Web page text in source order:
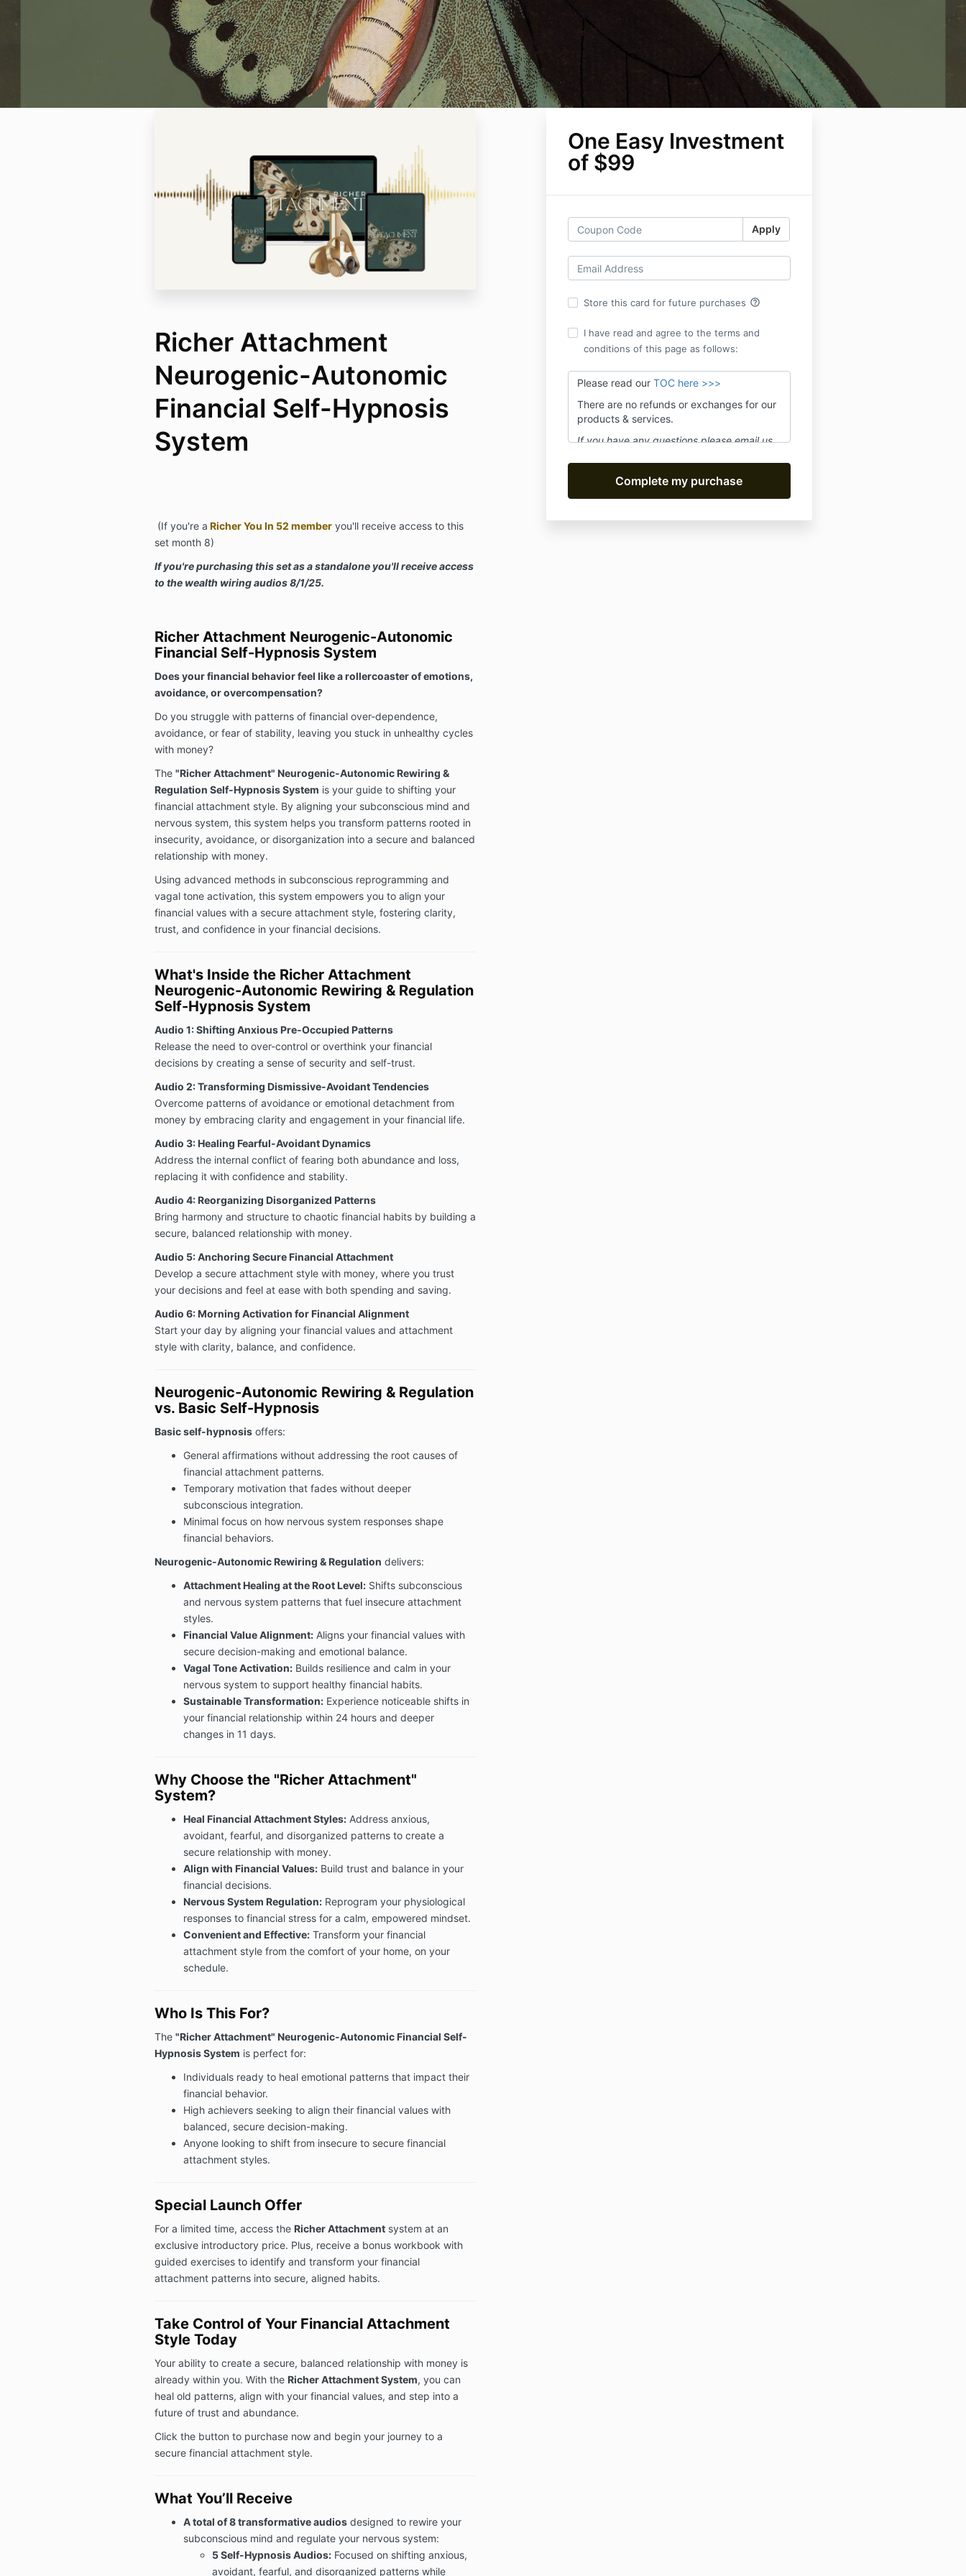
One Easy Investment
of $99
Apply
Store this card for future purchases help_outline
I have read and agree to the terms and
conditions of this page as follows:
Please read our TOC here >>>
There are no refunds or exchanges for our
products & services.
If you have any questions please email us
Be sure to subscribe to receive live class
spam!
Richer Attachment
Neurogenic-Autonomic
Financial Self-Hypnosis
System
(If you're a Richer You In 52 memberyou'll receive access to this
set month 8)
If you're purchasing this set as a standalone you'll receive access
to the wealth wiring audios 8/1/25.
Richer Attachment Neurogenic-Autonomic
Financial Self-Hypnosis System
Does your financial behavior feel like a rollercoaster of emotions,
avoidance, or overcompensation?
Do you struggle with patterns of financial over-dependence,
avoidance, or fear of stability, leaving you stuck in unhealthy cycles
with money?
The "Richer Attachment" Neurogenic-Autonomic Rewiring &
Regulation Self-Hypnosis System is your guide to shifting your
financial attachment style. By aligning your subconscious mind and
nervous system, this system helps you transform patterns rooted in
insecurity, avoidance, or disorganization into a secure and balanced
relationship with money.
Using advanced methods in subconscious reprogramming and
vagal tone activation, this system empowers you to align your
financial values with a secure attachment style, fostering clarity,
trust, and confidence in your financial decisions.
What's Inside the Richer Attachment
Neurogenic-Autonomic Rewiring & Regulation
Self-Hypnosis System
Audio 1: Shifting Anxious Pre-Occupied Patterns
Release the need to over-control or overthink your financial
decisions by creating a sense of security and self-trust.
Audio 2: Transforming Dismissive-Avoidant Tendencies
Overcome patterns of avoidance or emotional detachment from
money by embracing clarity and engagement in your financial life.
Audio 3: Healing Fearful-Avoidant Dynamics
Address the internal conflict of fearing both abundance and loss,
replacing it with confidence and stability.
Audio 4: Reorganizing Disorganized Patterns
Bring harmony and structure to chaotic financial habits by building a
secure, balanced relationship with money.
Audio 5: Anchoring Secure Financial Attachment
Develop a secure attachment style with money, where you trust
your decisions and feel at ease with both spending and saving.
Audio 6: Morning Activation for Financial Alignment
Start your day by aligning your financial values and attachment
style with clarity, balance, and confidence.
Neurogenic-Autonomic Rewiring & Regulation
vs. Basic Self-Hypnosis
Basic self-hypnosisoffers:
General affirmations without addressing the root causes of
financial attachment patterns.
Temporary motivation that fades without deeper
subconscious integration.
Minimal focus on how nervous system responses shape
financial behaviors.
Neurogenic-Autonomic Rewiring & Regulation delivers:
Attachment Healing at the Root Level:Shifts subconscious
and nervous system patterns that fuel insecure attachment
styles.
Financial Value Alignment:Aligns your financial values with
secure decision-making and emotional balance.
Vagal Tone Activation:Builds resilience and calm in your
nervous system to support healthy financial habits.
Sustainable Transformation:Experience noticeable shifts in
your financial relationship within 24 hours and deeper
changes in 11 days.
Why Choose the "Richer Attachment"
System?
Heal Financial Attachment Styles:Address anxious,
avoidant, fearful, and disorganized patterns to create a
secure relationship with money.
Align with Financial Values:Build trust and balance in your
financial decisions.
Nervous System Regulation:Reprogram your physiological
responses to financial stress for a calm, empowered mindset.
Convenient and Effective:Transform your financial
attachment style from the comfort of your home, on your
schedule.
Who Is This For?
The "Richer Attachment" Neurogenic-Autonomic Financial Self-
Hypnosis System is perfect for:
Individuals ready to heal emotional patterns that impact their
financial behavior.
High achievers seeking to align their financial values with
balanced, secure decision-making.
Anyone looking to shift from insecure to secure financial
attachment styles.
Special Launch Offer
For a limited time, access the Richer Attachmentsystem at an
exclusive introductory price. Plus, receive a bonus workbook with
guided exercises to identify and transform your financial
attachment patterns into secure, aligned habits.
Take Control of Your Financial Attachment
Style Today
Your ability to create a secure, balanced relationship with money is
already within you. With the Richer Attachment System, you can
heal old patterns, align with your financial values, and step into a
future of trust and abundance.
Click the button to purchase now and begin your journey to a
secure financial attachment style.
What You’ll Receive
A total of 8 transformative audiosdesigned to rewire your
subconscious mind and regulate your nervous system:
5 Self-Hypnosis Audios:Focused on shifting anxious,
avoidant, fearful, and disorganized patterns while